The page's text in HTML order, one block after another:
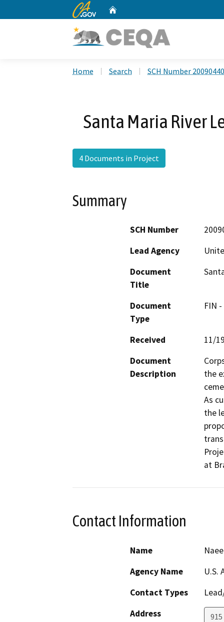
CA.gov
Home Search SCH Number
Santa Maria River
4 Documents in Project
Summary
SCH Number
Lead Agency
Document
Title
Document
Type
FIN
Received
11/
Document
Description
the
As
the
at
Contact Information
Name
Agency Name
U.S.
Contact Types
Address